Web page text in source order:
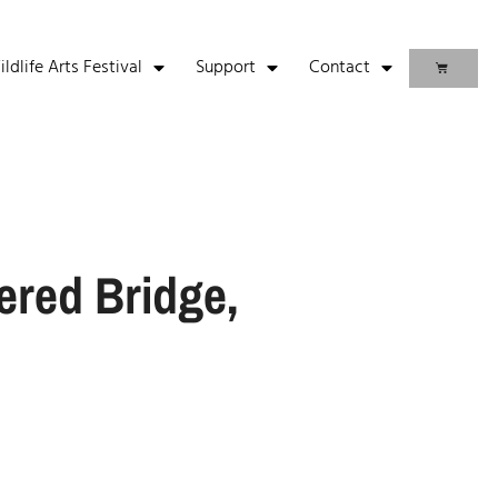
Arts Festival Support Contact
Bridge,